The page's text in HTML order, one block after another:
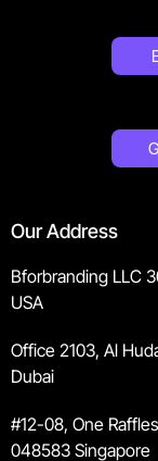
Our Address
Bforbranding LLC
USA
Office 2103, Al
Dubai
#12-08, One
048583 Singapore